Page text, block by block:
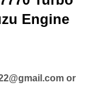
Engine
or